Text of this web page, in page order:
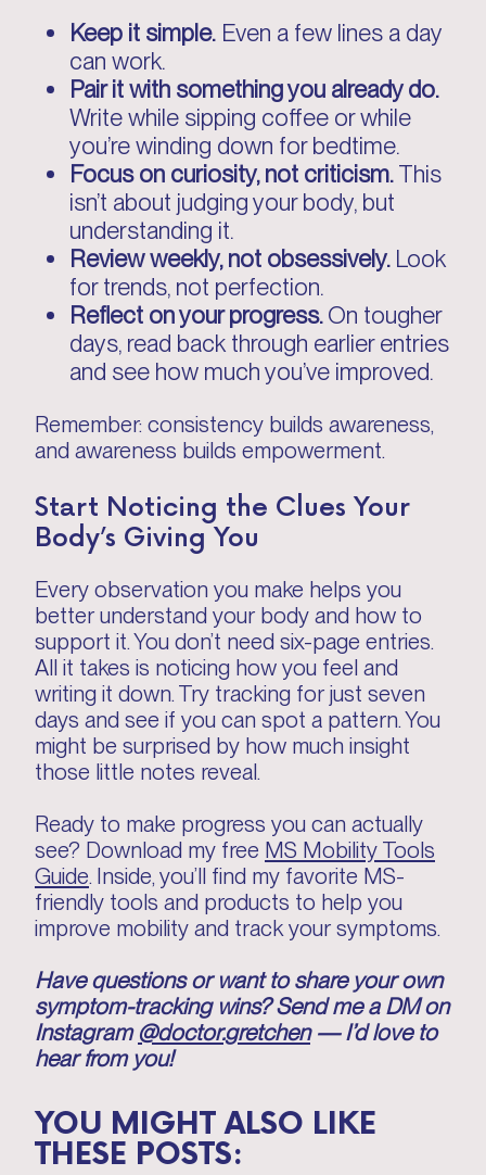
Keep it simple. Even a few lines a day
can work.
Pair it with something you already do.
Write while sipping coffee or while
you’re winding down for bedtime.
Focus on curiosity, not criticism.This
isn’t about judging your body, but
understanding it.
Review weekly, not obsessively. Look
for trends, not perfection.
Reflect on your progress.On tougher
days, read back through earlier entries
and see how much you’ve improved.
Remember: consistency builds awareness,
and awareness builds empowerment.
Start Noticing the Clues Your
Body’s Giving You
Every observation you make helps you
better understand your body and how to
support it. You don’t need six-page entries.
All it takes is noticing how you feel and
writing it down. Try tracking for just seven
days and see if you can spot a pattern. You
might be surprised by how much insight
those little notes reveal.
Ready to make progress you can actually
see? Download my free MS Mobility Tools
Guide. Inside, you’ll find my favorite MS-
friendly tools and products to help you
improve mobility and track your symptoms.
Have questions or want to share your own
symptom-tracking wins? Send me a DM on
Instagram @doctor.gretchen— I’d love to
hear from you!
YOU MIGHT ALSO LIKE
THESE POSTS: